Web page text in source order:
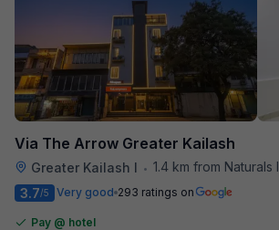
Via The Arrow Greater Kailash
Greater Kailash I • 1.4 km from Naturals Ice Cream
3.7/5 Very good 293 ratings on
Pay @ hotel